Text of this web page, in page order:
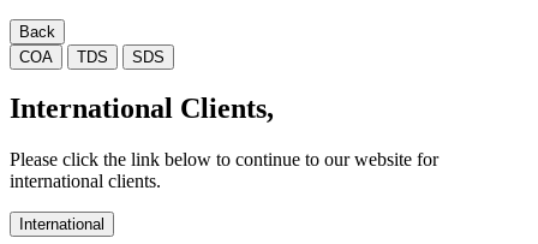
Back
COA
TDS SDS
International Clients,
Please click the link below to continue to our website for
international clients.
International